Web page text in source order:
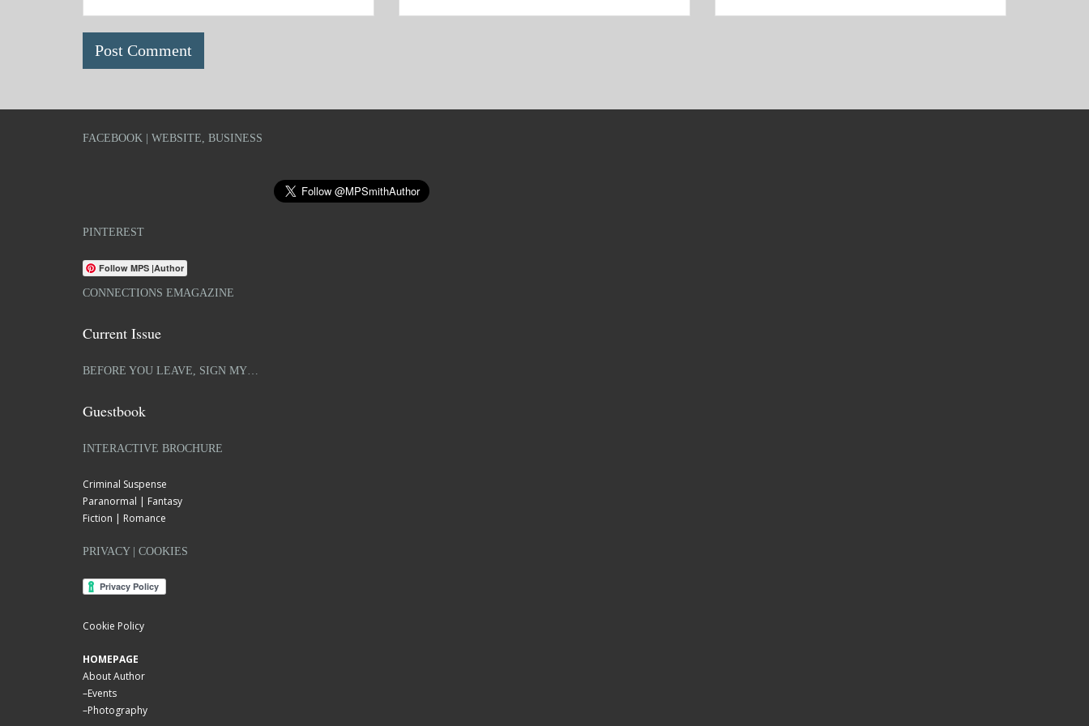
FACEBOOK | WEBSITE, BUSINESS
PINTEREST
Follow MPS |Author
CONNECTIONS EMAGAZINE
Current Issue
BEFORE YOU LEAVE, SIGN MY…
Guestbook
INTERACTIVE BROCHURE
Criminal Suspense
Paranormal | Fantasy
Fiction | Romance
PRIVACY | COOKIES
Cookie Policy
HOMEPAGE
About Author
–Events
–Photography